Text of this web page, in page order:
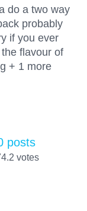
do a two way
probably
if you ever
the flavour of
+ 1 more
posts
votes